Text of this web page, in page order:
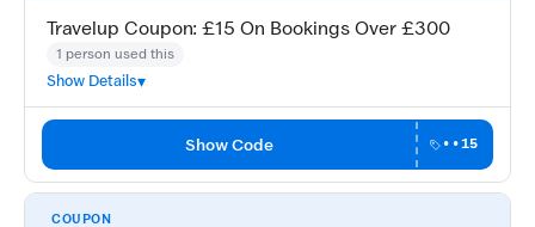
Travelup Coupon: £15 On Bookings Over £300
1 person used this
Show Details
Show Code ••15
COUPON